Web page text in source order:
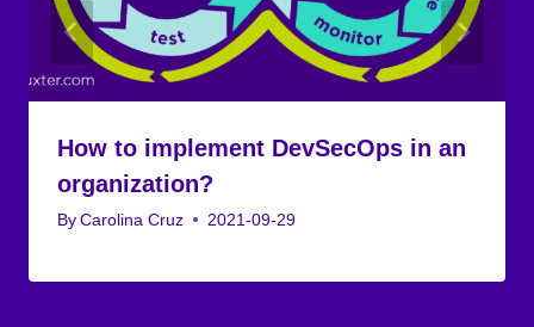
How to implement DevSecOps in an
organization?
By Carolina Cruz 2021-09-29